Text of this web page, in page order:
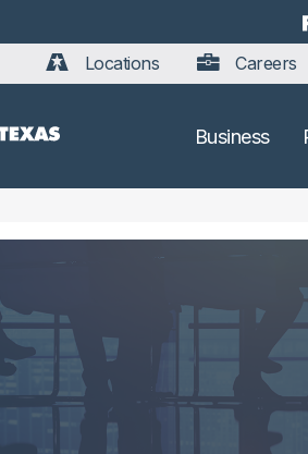
Locations Careers
Business